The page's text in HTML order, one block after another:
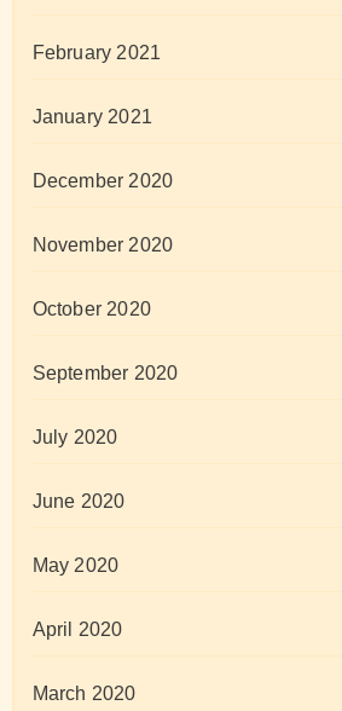
February 2021
January 2021
December 2020
November 2020
October 2020
September 2020
July 2020
June 2020
May 2020
April 2020
March 2020